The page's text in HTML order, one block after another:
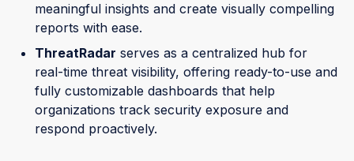
meaningful insights and create visually compelling
reports with ease.
ThreatRadar serves as a centralized hub for
real-time threat visibility, offering ready-to-use and
fully customizable dashboards that help
organizations track security exposure and
respond proactively.